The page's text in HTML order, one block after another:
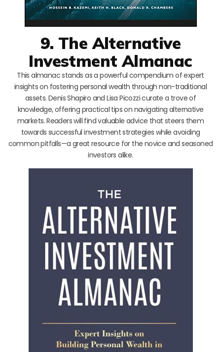
9. The Alternative
Investment Almanac
This almanac stands as a powerful compendium of expert
insights on fostering personal wealth through non-traditional
assets. Denis Shapiro and Lisa Picozzi curate a trove of
knowledge, offering practical tips on navigating alternative
markets. Readers will find valuable advice that steers them
towards successful investment strategies while avoiding
common pitfalls—a great resource for the novice and seasoned
investors alike.